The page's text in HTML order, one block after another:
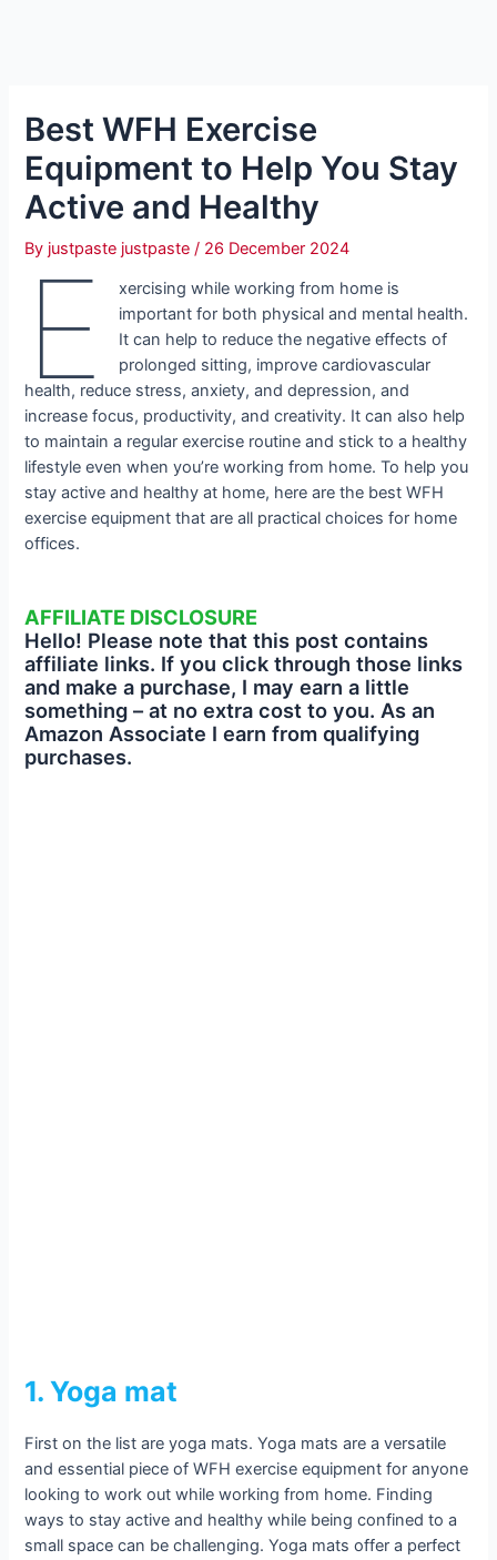
Best WFH Exercise
Equipment to Help You Stay
Active and Healthy
By justpaste justpaste/ 26 December 2024
E
xercising while working from home is
important for both physical and mental health.
It can help to reduce the negative effects of
prolonged sitting, improve cardiovascular
health, reduce stress, anxiety, and depression, and
increase focus, productivity, and creativity. It can also help
to maintain a regular exercise routine and stick to a healthy
lifestyle even when you’re working from home. To help you
stay active and healthy at home, here are the best WFH
exercise equipment that are all practical choices for home
offices.
AFFILIATE DISCLOSURE
Hello! Please note that this post contains
affiliate links. If you click through those links
and make a purchase, I may earn a little
something – at no extra cost to you. As an
Amazon Associate I earn from qualifying
purchases.
1. Yoga mat
First on the list are yoga mats. Yoga mats are a versatile
and essential piece of WFH exercise equipment for anyone
looking to work out while working from home. Finding
ways to stay active and healthy while being confined to a
small space can be challenging. Yoga mats offer a perfect